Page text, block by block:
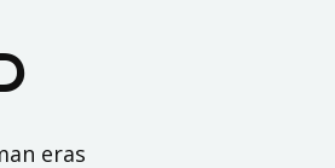
eras